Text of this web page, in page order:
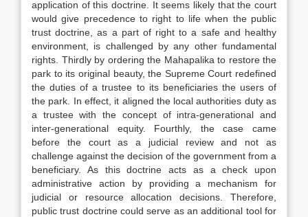
application of this doctrine. It seems likely that the court
would give precedence to right to life when the public
trust doctrine, as a part of right to a safe and healthy
environment, is challenged by any other fundamental
rights. Thirdly by ordering the Mahapalika to restore the
park to its original beauty, the Supreme Court redefined
the duties of a trustee to its beneficiaries the users of
the park. In effect, it aligned the local authorities duty as
a trustee with the concept of intra-generational and
inter-generational equity. Fourthly, the case came
before the court as a judicial review and not as
challenge against the decision of the government from a
beneficiary. As this doctrine acts as a check upon
administrative action by providing a mechanism for
judicial or resource allocation decisions. Therefore,
public trust doctrine could serve as an additional tool for